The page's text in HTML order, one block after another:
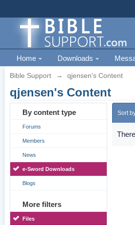
Home Downloads
Bible Support → qjensen's Content
qjensen's Content
By content type
Forums
Members
News
e-Sword Downloads
Blogs
More filters
Files
Sort